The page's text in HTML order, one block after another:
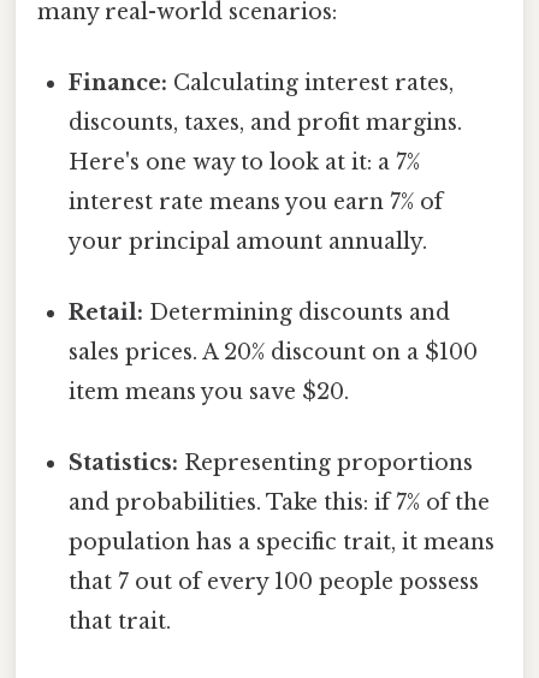
many real-world scenarios:
Finance: Calculating interest rates,
discounts, taxes, and profit margins.
Here's one way to look at it: a 7%
interest rate means you earn 7% of
your principal amount annually.
Retail: Determining discounts and
sales prices. A 20% discount on a $100
item means you save $20.
Statistics: Representing proportions
and probabilities. Take this: if 7% of the
population has a specific trait, it means
that 7 out of every 100 people possess
that trait.